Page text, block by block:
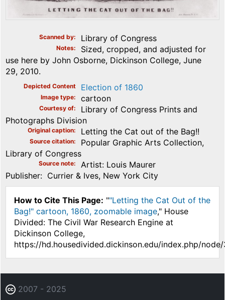
Scanned by Library of Congress
Notes
Sized, cropped, and adjusted for
use here by John Osborne, Dickinson College, June
29, 2010.
Depicted Content Election of 1860
Image type cartoon
Courtesy of
Library of Congress Prints and
Photographs Division
Original caption Letting the Cat out of the Bag!!
Source citation
Popular Graphic Arts Collection,
Library of Congress
Source note
Artist: Louis Maurer
Publisher: Currier & Ives, New York City
How to Cite This Page: ""Letting the Cat Out of the
Bag!" cartoon, 1860, zoomable image," House
Divided: The Civil War Research Engine at
Dickinson College,
https://hd.housedivided.dickinson.edu/index.php/node/
2007 - 2025